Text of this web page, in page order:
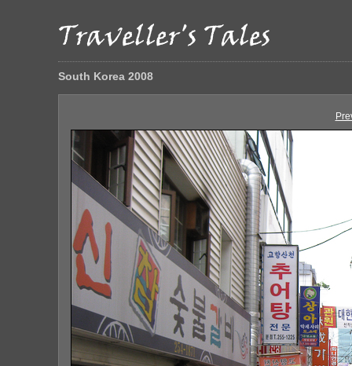
South Korea 2008